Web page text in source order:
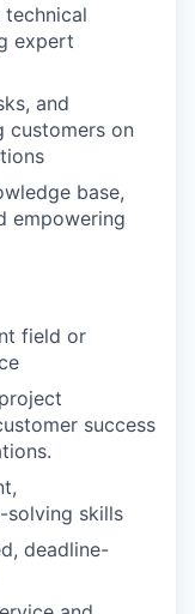
technical
expert
and
customers on
base,
empowering
field or
success
solving skills
deadline-